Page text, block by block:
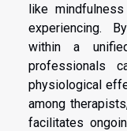
like
experiencing.
within a
professionals
physiological
among
facilitates